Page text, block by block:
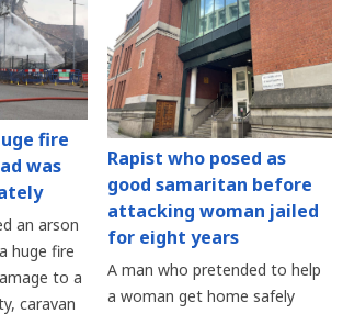
fire
was
an arson
huge fire
to a
caravan
Rapist who posed as
good samaritan before
attacking woman jailed
for eight years
A man who pretended to help
a woman get home safely